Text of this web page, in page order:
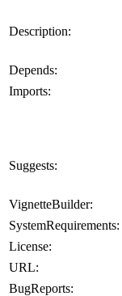
Description:
Depends:
Imports:
Suggests:
VignetteBuilder:
SystemRequirements:
License:
URL:
BugReports: